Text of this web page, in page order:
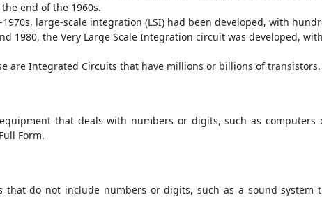
end of the 1960s.
large-scale integration (LSI) had been developed, with
1980, the Very Large Scale Integration circuit was developed,
are Integrated Circuits that have millions or billions of transistors.
that deals with numbers or digits, such as
Form.
that do not include numbers or digits, such as a sound system